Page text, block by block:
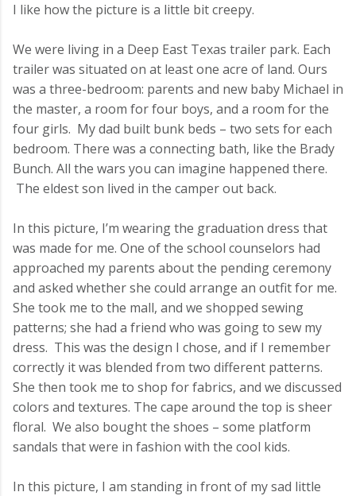
I like how the picture is a little bit creepy.
We were living in a Deep East Texas trailer park. Each
trailer was situated on at least one acre of land. Ours
was a three-bedroom: parents and new baby Michael in
the master, a room for four boys, and a room for the
four girls. My dad built bunk beds – two sets for each
bedroom. There was a connecting bath, like the Brady
Bunch. All the wars you can imagine happened there.
The eldest son lived in the camper out back.
In this picture, I’m wearing the graduation dress that
was made for me. One of the school counselors had
approached my parents about the pending ceremony
and asked whether she could arrange an outfit for me.
She took me to the mall, and we shopped sewing
patterns; she had a friend who was going to sew my
dress. This was the design I chose, and if I remember
correctly it was blended from two different patterns.
She then took me to shop for fabrics, and we discussed
colors and textures. The cape around the top is sheer
floral. We also bought the shoes – some platform
sandals that were in fashion with the cool kids.
In this picture, I am standing in front of my sad little